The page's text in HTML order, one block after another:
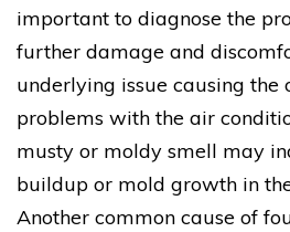
important to diagnose the
further damage and
underlying issue causing the
problems with the air
musty or moldy smell may
buildup or mold growth in
Another common cause of